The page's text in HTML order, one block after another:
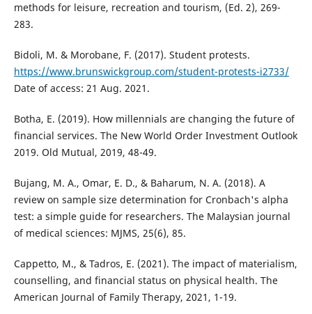
methods for leisure, recreation and tourism, (Ed. 2), 269-
283.
Bidoli, M. & Morobane, F. (2017). Student protests.
https://www.brunswickgroup.com/student-protests-i2733/
Date of access: 21 Aug. 2021.
Botha, E. (2019). How millennials are changing the future of
financial services. The New World Order Investment Outlook
2019. Old Mutual, 2019, 48-49.
Bujang, M. A., Omar, E. D., & Baharum, N. A. (2018). A
review on sample size determination for Cronbach's alpha
test: a simple guide for researchers. The Malaysian journal
of medical sciences: MJMS, 25(6), 85.
Cappetto, M., & Tadros, E. (2021). The impact of materialism,
counselling, and financial status on physical health. The
American Journal of Family Therapy, 2021, 1-19.